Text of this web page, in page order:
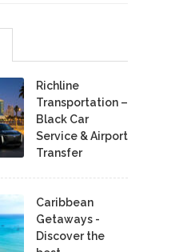
Richline
Transportation –
Black Car
Service & Airport
Transfer
Caribbean
Getaways -
Discover the